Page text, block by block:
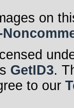
on
GetID3.
to our